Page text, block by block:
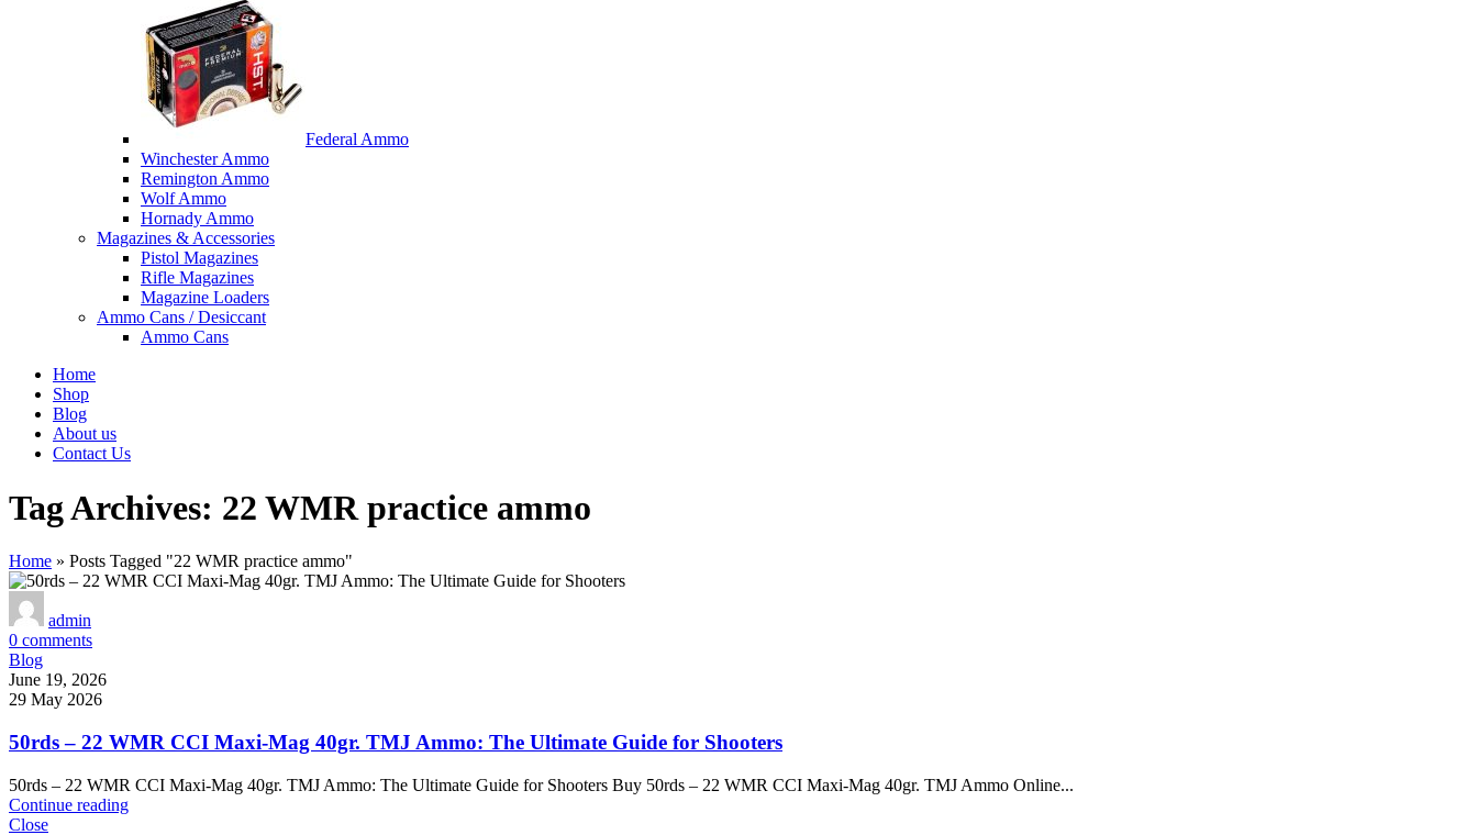
Federal Ammo
Winchester Ammo
Remington Ammo
Wolf Ammo
Hornady Ammo
Magazines & Accessories
Pistol Magazines
Rifle Magazines
Magazine Loaders
Ammo Cans / Desiccant
Ammo Cans
Home
Shop
Blog
About us
Contact Us
Tag Archives: 22 WMR practice ammo
Home » Posts Tagged "22 WMR practice ammo"
admin
0 comments
Blog
June 19, 2026
29 May 2026
50rds – 22 WMR CCI Maxi-Mag 40gr. TMJ Ammo: The Ultimate Guide for Shooters
50rds – 22 WMR CCI Maxi-Mag 40gr. TMJ Ammo: The Ultimate Guide for Shooters Buy 50rds – 22 WMR CCI Maxi-Mag 40gr. TMJ Ammo Online...
Continue reading
Close